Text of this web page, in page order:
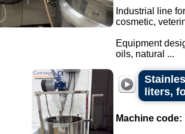
Industrial line
cosmetic,
Equipment
oils, natural ...
liters,
Machine code: